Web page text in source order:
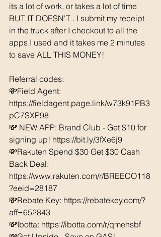
its a lot of work, or takes a lot of time
BUT IT DOESN'T . I submit my receipt
in the truck after I checkout to all the
apps I used and it takes me 2 minutes
to save ALL THIS MONEY!
Referral codes:
💸Field Agent:
https://fieldagent.page.link/w73k91PB3
pC7SXP98
💸 NEW APP: Brand Club - Get $10 for
signing up! https://bit.ly/3fXe6j9
💸Rakuten Spend $30 Get $30 Cash
Back Deal:
https://www.rakuten.com/r/BREECO118
?eeid=28187
💸Rebate Key: https://rebatekey.com/?
aff=652843
💸Ibotta: https://ibotta.com/r/qmehsbf